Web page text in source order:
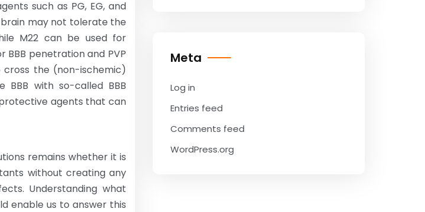
such as PG, EG, and
may not tolerate the
M22 can be used for
penetration and PVP
the (non-ischemic)
with so-called BBB
agents that can
remains whether it is
without creating any
Understanding what
enable us to answer this
Meta
Log in
Entries feed
Comments feed
WordPress.org